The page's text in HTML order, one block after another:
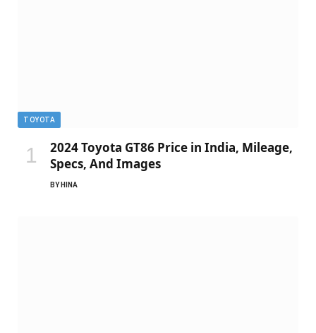
TOYOTA
2024 Toyota GT86 Price in India, Mileage,
Specs, And Images
BY HINA